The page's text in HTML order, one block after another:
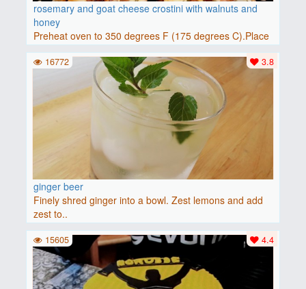
rosemary and goat cheese crostini with walnuts and
honey
Preheat oven to 350 degrees F (175 degrees C).Place
baguette..
ginger beer
Finely shred ginger into a bowl. Zest lemons and add
zest to..
3.8
16772
4.4
15605